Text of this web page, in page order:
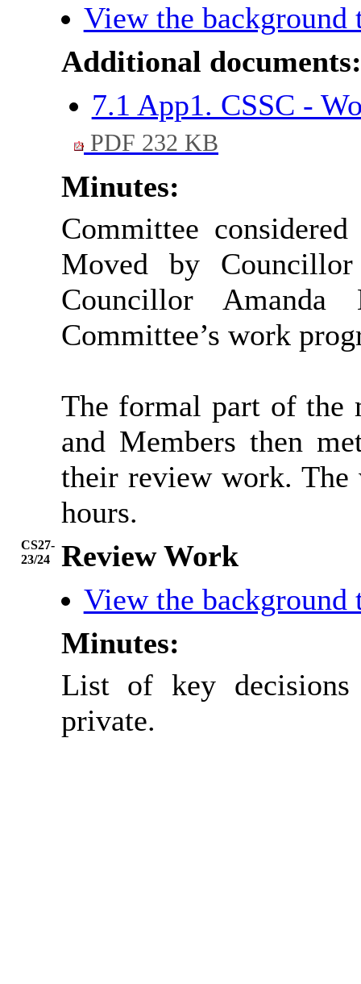
View the background
Additional documents:
7.1 App1. CSSC -
PDF 232 KB
Minutes:
Committee
Moved by
Councillor
Committee’s work
The formal part of the
and Members then
their review work. The
hours.
CS27-
23/24
Review Work
View the background
Minutes:
List of key
private.